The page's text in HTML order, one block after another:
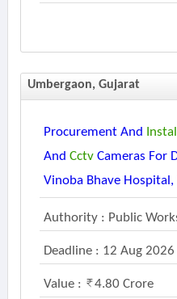
Umbergaon, Gujarat
Procurement And
And CctvCameras For
Vinoba Bhave Hospital,
Authority : Public
Deadline : 12 Aug 2026
Value : 4.80 Crore